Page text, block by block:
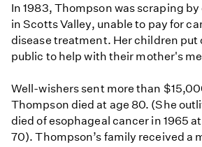
In 1983, Thompson was scraping
in Scotts Valley, unable to pay for
disease treatment. Her children put
public to help with their mother's
Well-wishers sent more than
Thompson died at age 80. (She
died of esophageal cancer in 1965
70). Thompson’s family received a